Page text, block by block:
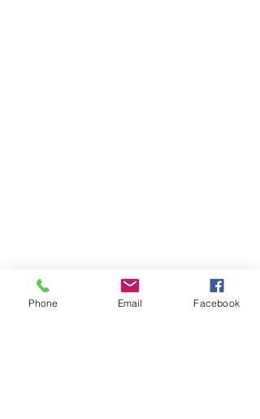
Phone Email Facebook